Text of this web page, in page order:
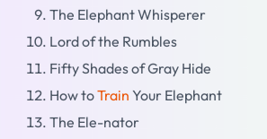
The Elephant Whisperer
Lord of the Rumbles
Fifty Shades of Gray Hide
How toTrain Your Elephant
The Ele-nator